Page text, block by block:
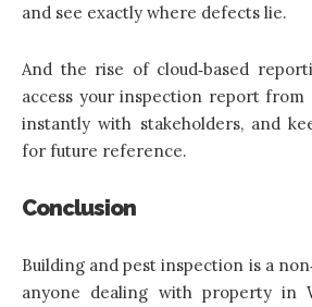
and see exactly where defects lie.
And the rise of cloud‑based
access your inspection report from
instantly with stakeholders, and
for future reference.
Conclusion
Building and pest inspection is a
anyone dealing with propertyin